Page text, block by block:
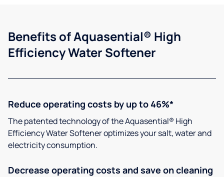
Benefits of Aquasential® High
Efficiency Water Softener
Reduce operating costs by up to 46%*
The patented technology of the Aquasential® High
Efficiency Water Softener optimizes your salt, water and
electricity consumption.
Decrease operating costs and save on cleaning